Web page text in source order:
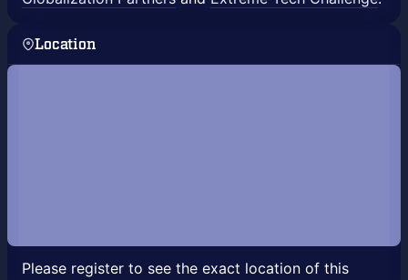
Location
Please register to see the exact location of this